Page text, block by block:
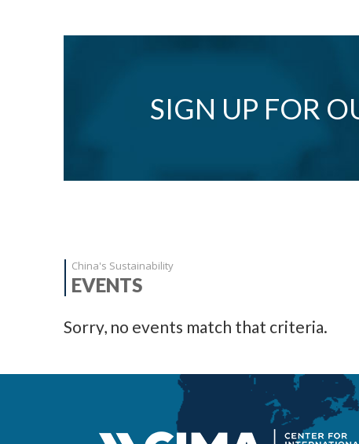
SIGN UP FOR
China's Sustainability
EVENTS
Sorry, no events match that criteria.